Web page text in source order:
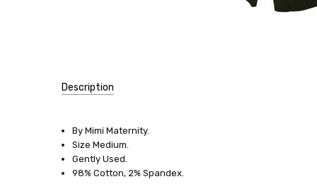
Description
8408
SIZE:
Medium
By Mimi Maternity.
Size Medium.
Gently Used.
98% Cotton, 2% Spandex.